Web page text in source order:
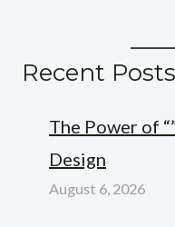
Recent Posts
The Power of
Design
August 6, 2026